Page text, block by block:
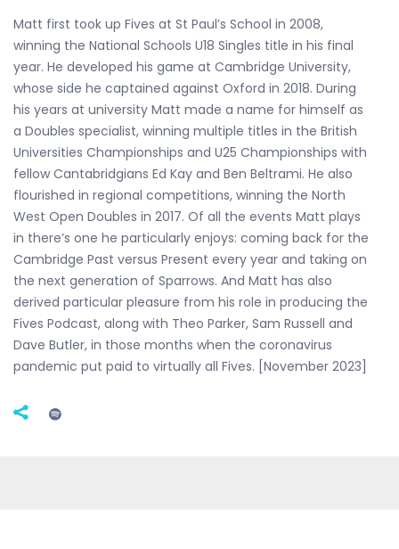
Matt first took up Fives at St Paul’s School in 2008,
winning the National Schools U18 Singles title in his final
year. He developed his game at Cambridge University,
whose side he captained against Oxford in 2018. During
his years at university Matt made a name for himself as
a Doubles specialist, winning multiple titles in the British
Universities Championships and U25 Championships with
fellow Cantabridgians Ed Kay and Ben Beltrami. He also
flourished in regional competitions, winning the North
West Open Doubles in 2017. Of all the events Matt plays
in there’s one he particularly enjoys: coming back for the
Cambridge Past versus Present every year and taking on
the next generation of Sparrows. And Matt has also
derived particular pleasure from his role in producing the
Fives Podcast, along with Theo Parker, Sam Russell and
Dave Butler, in those months when the coronavirus
pandemic put paid to virtually all Fives. [November 2023]